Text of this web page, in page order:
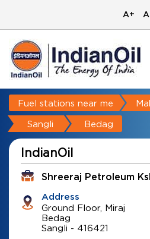
A+ A
Fuel stations near me
Sangli Bedag
IndianOil
Shreeraj Petroleum
Address
Ground Floor, Miraj
Bedag
Sangli - 416421